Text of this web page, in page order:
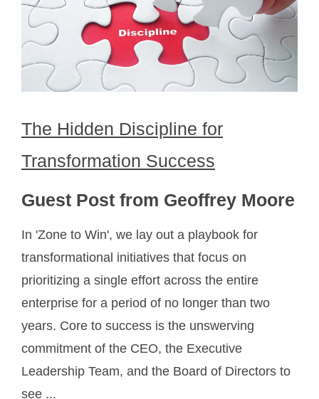
The Hidden Discipline for
Transformation Success
Guest Post from Geoffrey Moore
In 'Zone to Win', we lay out a playbook for
transformational initiatives that focus on
prioritizing a single effort across the entire
enterprise for a period of no longer than two
years. Core to success is the unswerving
commitment of the CEO, the Executive
Leadership Team, and the Board of Directors to
see ...